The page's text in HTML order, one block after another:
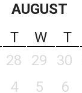
AUGUST
T W T
28 29 30
4 5 6